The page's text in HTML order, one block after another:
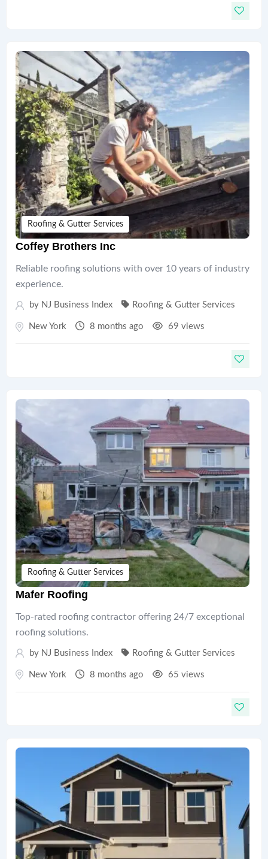
Roofing & Gutter Services
Coffey Brothers Inc
Reliable roofing solutions with over 10 years of industry
experience.
by NJ Business Index Roofing & Gutter Services
New York 8 months ago 69 views
Roofing & Gutter Services
Mafer Roofing
Top-rated roofing contractor offering 24/7 exceptional
roofing solutions.
by NJ Business Index Roofing & Gutter Services
New York 8 months ago 65 views